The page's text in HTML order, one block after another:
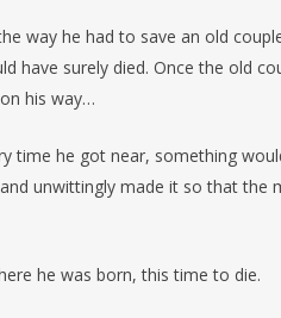
way he had to save an old
have surely died. Once the old
his way…
time he got near, something
unwittingly made it so that the
he was born, this time to die.